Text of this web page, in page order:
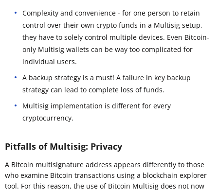
Complexity and convenience - for one person to retain
control over their own crypto funds in a Multisig setup,
they have to solely control multiple devices. Even Bitcoin-
only Multisig wallets can be way too complicated for
individual users.
A backup strategy is a must! A failure in key backup
strategy can lead to complete loss of funds.
Multisig implementation is different for every
cryptocurrency.
Pitfalls of Multisig: Privacy
A Bitcoin multisignature address appears differently to those
who examine Bitcoin transactions using a blockchain explorer
tool. For this reason, the use of Bitcoin Multisig does not now